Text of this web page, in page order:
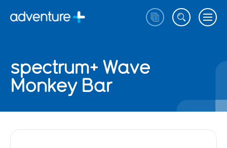
spectrum+ Wave
Monkey Bar